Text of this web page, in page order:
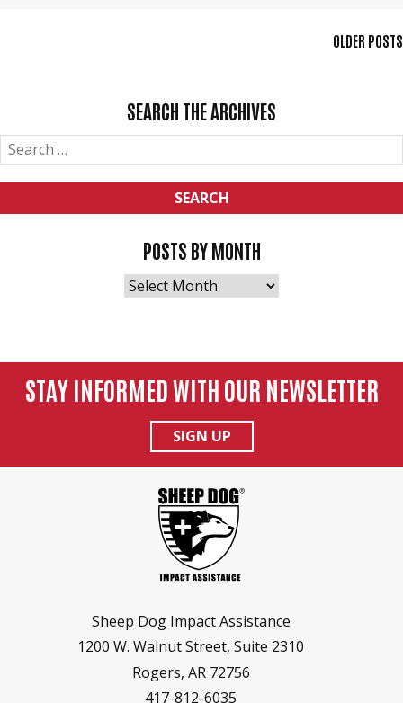
OLDER POSTS
SEARCH THE ARCHIVES
POSTS BY MONTH
STAY INFORMED WITH OUR NEWSLETTER
SIGN UP
Sheep Dog Impact Assistance
1200 W. Walnut Street, Suite 2310
Rogers, AR 72756
417-812-6035